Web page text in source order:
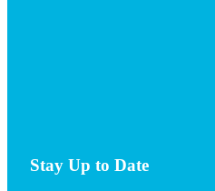
Stay Up to Date